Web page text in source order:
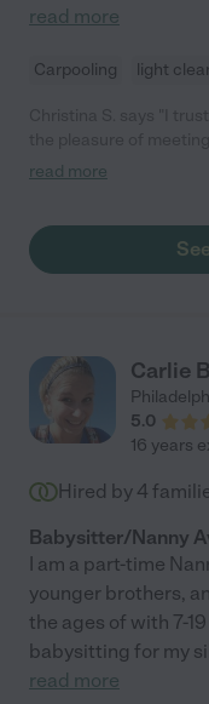
read more
Carpooling light
exceptional care to our
read more
Carlie
5.0
16 years
Hired by 4
Babysitter/Nanny
I am a part-time
younger brothers,
the ages of with 7-
babysitting for my
read more